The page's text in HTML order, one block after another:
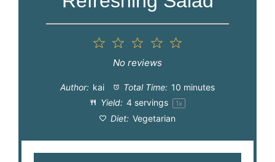
4
3
Stars
Stars
1
Star
No reviews
Author: kai Total Time: 10 minutes
Yield: 4servings 1x
Diet: Vegetarian